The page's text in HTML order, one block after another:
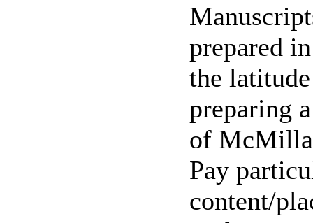
prepared
the
preparing
of
Pay
content/